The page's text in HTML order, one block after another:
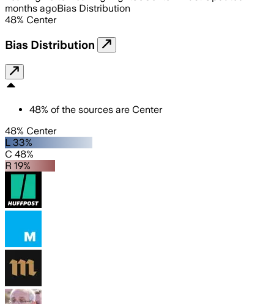
months agoBias Distribution
48% Center
Bias Distribution
48% of the sources are Center
48% Center
L 33%
C 48%
R 19%